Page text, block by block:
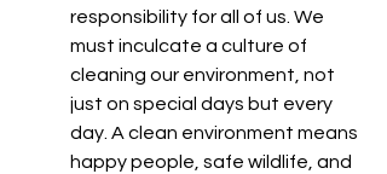
responsibility for all of us. We
must inculcate a culture of
cleaning our environment, not
just on special days but every
day. A clean environment means
happy people, safe wildlife, and